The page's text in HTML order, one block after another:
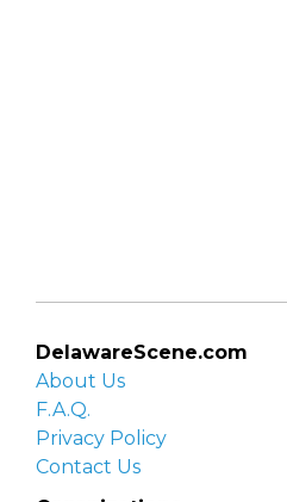
DelawareScene.com
About Us
F.A.Q.
Privacy Policy
Contact Us